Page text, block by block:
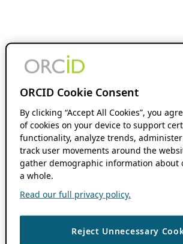
ORCID Cookie Consent
By clicking “Accept All Cookies”, you
of cookies on your device to support
functionality, analyze trends,
track user movements around the
gather demographic information about
a whole.
Read our full privacy policy.
Reject Unnecessary